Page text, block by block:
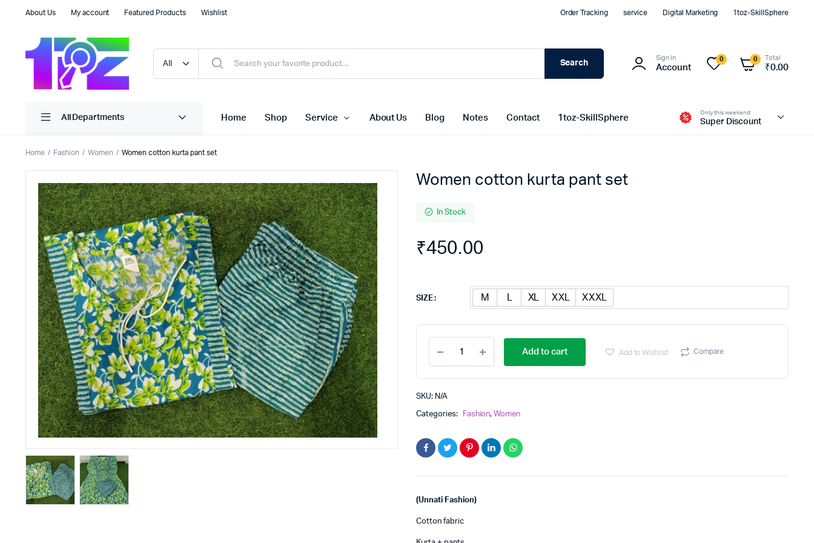
About Us My account Featured Products Wishlist Order Tracking service Digital Marketing 1toz-SkillSphere
Search
Sign In
Account
0 0 Total
₹0.00
All Departments Home Shop Service About Us Blog Notes Contact 1toz-SkillSphere
Only this weekend
Super Discount
Home Fashion Women Women cotton kurta pant set
Women cotton kurta pant set
In Stock
₹450.00
SIZE M XL XXL XXXL
cotton
kurta
pant
Add to cart Add to Wishlist Compare
SKU: N/A
Categories: Fashion,Women
(Unnati Fashion)
Cotton fabric